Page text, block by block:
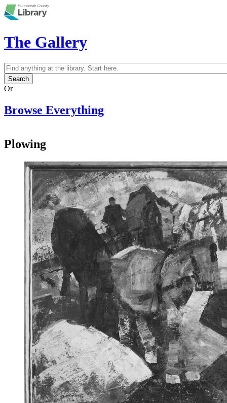
Skip to main content
The Gallery
Search form
Search
Or
Browse Everything
Plowing